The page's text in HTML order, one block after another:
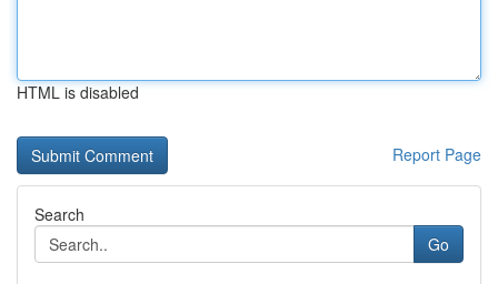
HTML is disabled
Report Page
Search
Go